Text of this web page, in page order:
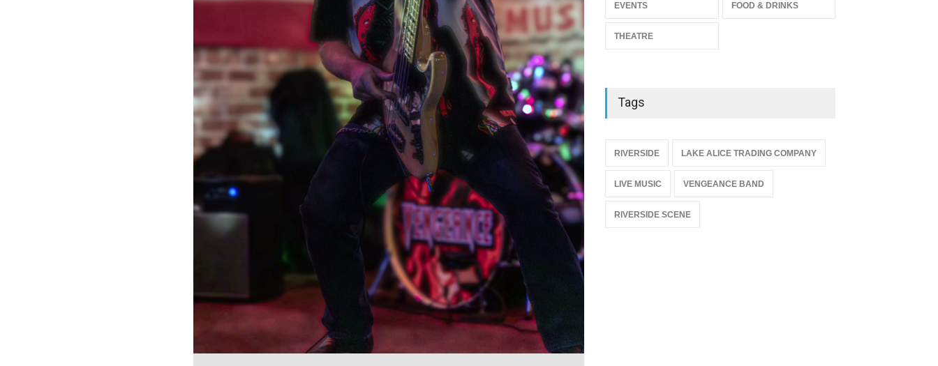
Jun 10, 2026
EVENTS FOOD & DRINKS
THEATRE
Tags
RIVERSIDE LAKE ALICE TRADING COMPANY
LIVE MUSIC VENGEANCE BAND
RIVERSIDE SCENE